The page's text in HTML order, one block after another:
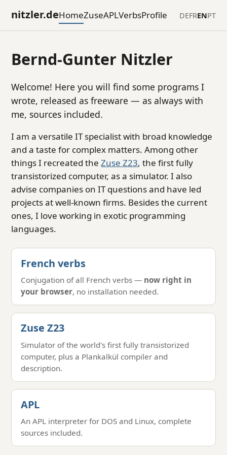
nitzler.deHomeZuseAPLVerbsProfile DEFRENPT
Bernd-Gunter Nitzler
Welcome! Here you will find some programs I
wrote, released as freeware — as always with
me, sources included.
I am a versatile IT specialist with broad knowledge
and a taste for complex matters. Among other
things I recreated theZuse Z23, the first fully
transistorized computer, as a simulator. I also
advise companies on IT questions and have led
projects at well-known firms. Besides the current
ones, I love working in exotic programming
languages.
French verbs
Conjugation of all French verbs — now right in
your browser, no installation needed.
Zuse Z23
Simulator of the world's first fully transistorized
computer, plus a Plankalkül compiler and
description.
APL
An APL interpreter for DOS and Linux, complete
sources included.